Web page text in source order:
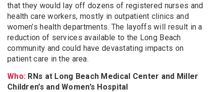
that they would lay off dozens of registered nurses and
health care workers, mostly in outpatient clinics and
women’s health departments. The layoffs will result in a
reduction of services available to the Long Beach
community and could have devastating impacts on
patient care in the area.
Who: RNs at Long Beach Medical Center and Miller
Children’s and Women’s Hospital